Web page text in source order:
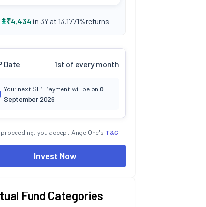
₹4,434 in 3Y at 13.1771%returns
Date 1st of every month
Your next SIP Payment will be on 8
September 2026
proceeding, you accept AngelOne's T&C
Invest Now
Fund Categories